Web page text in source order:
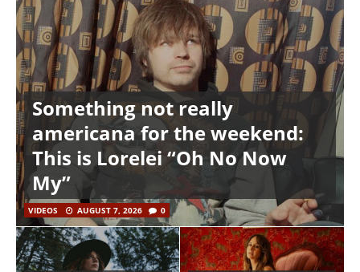
Something not really
americana for the weekend:
This is Lorelei “Oh No Now
My”
VIDEOS AUGUST 7, 2026 0